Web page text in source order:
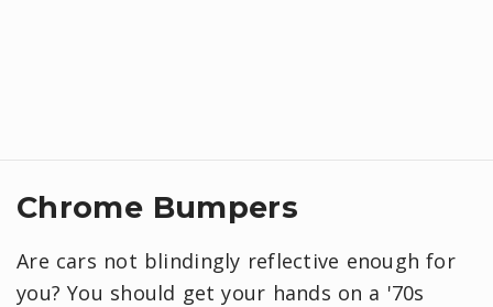
Chrome Bumpers
Are cars not blindingly reflective enough for
you? You should get your hands on a '70s